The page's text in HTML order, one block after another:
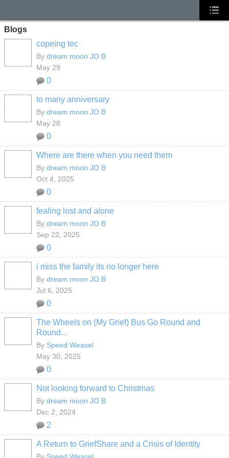
Blogs
copeing tec
By dream moon JO B
May 29
0
to many anniversary
By dream moon JO B
May 28
0
Where are there when you need them
By dream moon JO B
Oct 4, 2025
0
fealing lost and alone
By dream moon JO B
Sep 22, 2025
0
i miss the family its no longer here
By dream moon JO B
Jul 6, 2025
0
The Wheels on (My Grief) Bus Go Round and
Round...
By Speed Weasel
May 30, 2025
0
Not looking forward to Christmas
By dream moon JO B
Dec 2, 2024
2
A Return to GriefShare and a Crisis of Identity